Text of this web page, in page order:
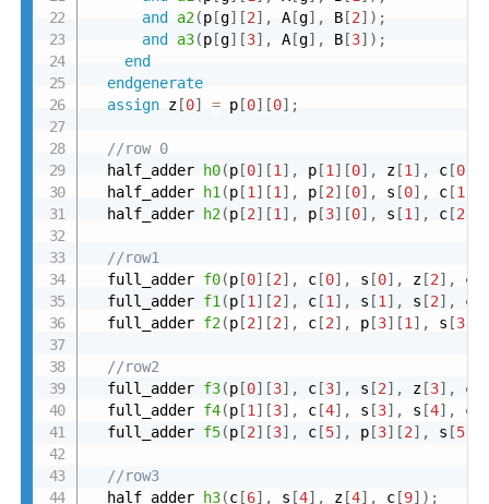
and
a2(p[g] [2] , A[g] , B[2] ) ;
and
a3(p[g] [3] , A[g] , B[3] ) ;
end
endgenerate
assign z[0] = p[0] [0] ;
//row 0
  half_adder
h0(p[0] [1] , p[1] [0] , z[1] , c[0]
  half_adder
h1(p[1] [1] , p[2] [0] , s [0] , c[1]
  half_adder
h2(p[2] [1] , p[3] [0] , s [1] , c[2]
//row1
  full_adder
f0(p[0] [2] , c[0] , s [0] , z[2] , c
  full_adder
f1(p[1] [2] , c[1] , s [1] , s [2] , c
  full_adder
f2(p[2] [2] , c[2] , p[3] [1] , s [3]
//row2
  full_adder
f3(p[0] [3] , c[3] , s [2] , z[3] , c
  full_adder
f4(p[1] [3] , c[4] , s [3] , s [4] , c
  full_adder
f5(p[2] [3] , c[5] , p[3] [2] , s [5]
//row3
  half_adder
h3(c[6] , s [4] , z[4] , c[9] ) ;